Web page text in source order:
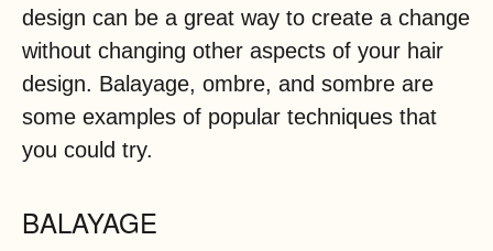
design can be a great way to create a change
without changing other aspects of your hair
design. Balayage, ombre, and sombre are
some examples of popular techniques that
you could try.
BALAYAGE